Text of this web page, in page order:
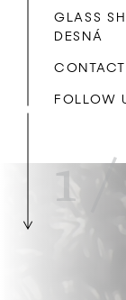
GLASS
DESNÁ
CONTACT
FOLLOW
1